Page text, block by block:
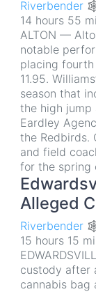
Riverbender
14 hours 55
ALTON —
notable
placing
11.95.
season that
the high jump
Eardley
the Redbirds.
and field
for the spring
Alleged
Riverbender
15 hours 15
custody after
cannabis bag